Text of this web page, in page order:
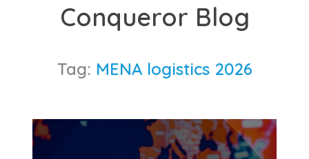
Conqueror Blog
Tag: MENA logistics 2026